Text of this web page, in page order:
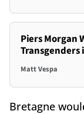
Piers Morgan
Transgenders
Matt Vespa
Bretagne